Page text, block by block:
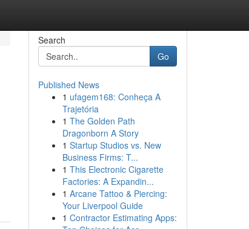
Search
Go
Published News
1 ufagem168: Conheça A
Trajetória
1 The Golden Path
Dragonborn A Story
1 Startup Studios vs. New
Business Firms: T...
1 This Electronic Cigarette
Factories: A Expandin...
1 Arcane Tattoo & Piercing:
Your Liverpool Guide
1 Contractor Estimating Apps: